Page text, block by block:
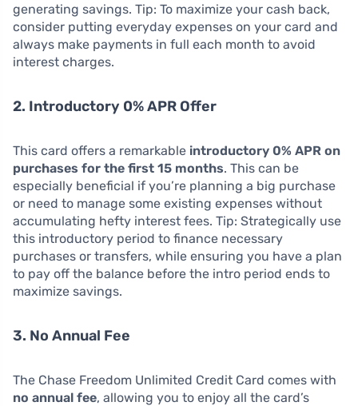
generating savings. Tip: To maximize your cash back,
consider putting everyday expenses on your card and
always make payments in full each month to avoid
interest charges.
2. Introductory 0% APR Offer
This card offers a remarkable introductory 0% APR on
purchases for the first 15 months. This can be
especially beneficial if you’re planning a big purchase
or need to manage some existing expenses without
accumulating hefty interest fees. Tip: Strategically use
this introductory period to finance necessary
purchases or transfers, while ensuring you have a plan
to pay off the balance before the intro period ends to
maximize savings.
3. No Annual Fee
The Chase Freedom Unlimited Credit Card comes with
no annual fee, allowing you to enjoy all the card’s